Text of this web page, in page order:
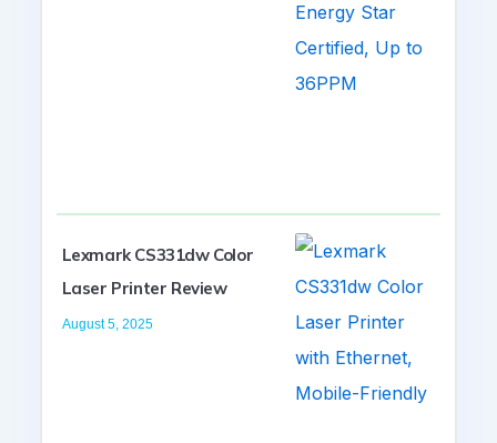
Lexmark CS331dw Color
Laser Printer Review
August 5, 2025